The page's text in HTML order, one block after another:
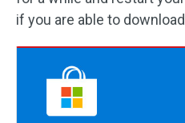
if you are able to